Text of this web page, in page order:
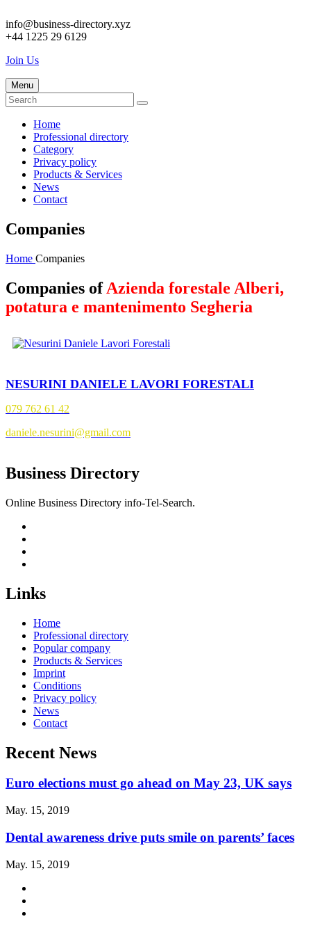
info@business-directory.xyz
+44 1225 29 6129
Join Us
Menu
Home
Professional directory
Category
Privacy policy
Products & Services
News
Contact
Companies
Home Companies
Companies ofAzienda forestale Alberi,
potatura e mantenimento Segheria
NESURINI DANIELE LAVORI FORESTALI
079 762 61 42
daniele.nesurini@gmail.com
Business Directory
Online Business Directory info-Tel-Search.
Links
Home
Professional directory
Popular company
Products & Services
Imprint
Conditions
Privacy policy
News
Contact
Recent News
Euro elections must go ahead on May 23, UK says
May. 15, 2019
Dental awareness drive puts smile on parents’ faces
May. 15, 2019